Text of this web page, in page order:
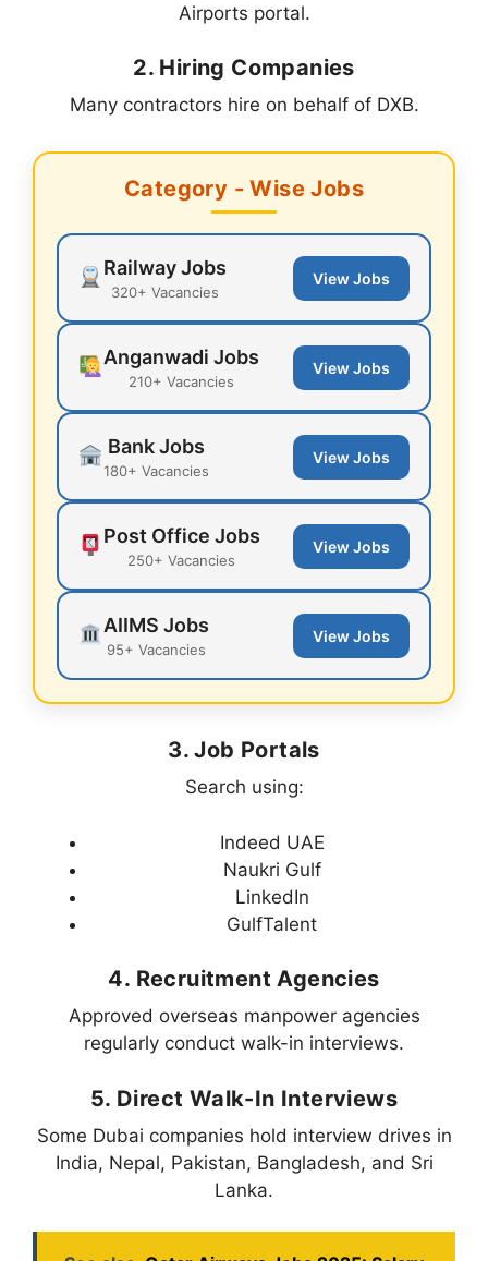
Airports portal.
2. Hiring Companies
Many contractors hire on behalf of DXB.
Category - Wise Jobs
Railway Jobs
320+ Vacancies
View Jobs
Anganwadi Jobs
210+ Vacancies
View Jobs
Bank Jobs
180+ Vacancies
View Jobs
Post Office Jobs
250+ Vacancies
View Jobs
AIIMS Jobs
95+ Vacancies
View Jobs
3. Job Portals
Search using:
Indeed UAE
Naukri Gulf
LinkedIn
GulfTalent
4. Recruitment Agencies
Approved overseas manpower agencies
regularly conduct walk-in interviews.
5. Direct Walk-In Interviews
Some Dubai companies hold interview drives in
India, Nepal, Pakistan, Bangladesh, and Sri
Lanka.